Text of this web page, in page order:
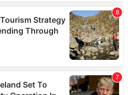
about your use of our site with
and analytics partners who
information that you’ve
they’ve collected from your use